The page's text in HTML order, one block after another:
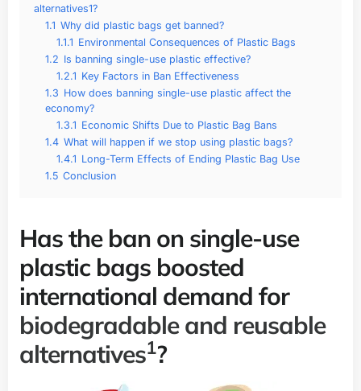
alternatives1?
1.1 Why did plastic bags get banned?
1.1.1 Environmental Consequences of Plastic Bags
1.2 Is banning single-use plastic effective?
1.2.1 Key Factors in Ban Effectiveness
1.3 How does banning single-use plastic affect the
economy?
1.3.1 Economic Shifts Due to Plastic Bag Bans
1.4 What will happen if we stop using plastic bags?
1.4.1 Long-Term Effects of Ending Plastic Bag Use
1.5 Conclusion
Has the ban on single-use
plastic bags boosted
international demand for
biodegradable and reusable
alternatives1?